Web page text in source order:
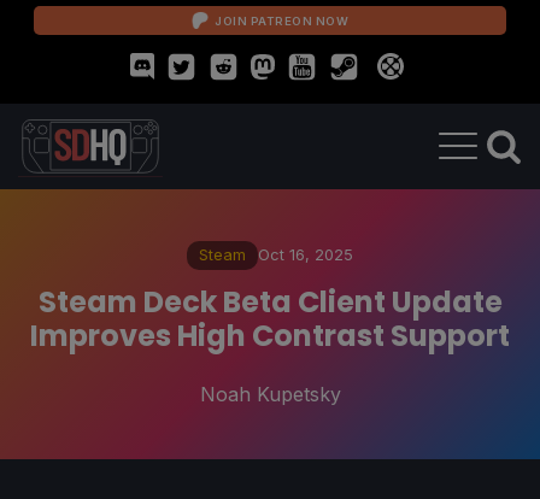
JOIN PATREON NOW
Steam Oct 16, 2025
Steam Deck Beta Client Update
Improves High Contrast Support
Noah Kupetsky